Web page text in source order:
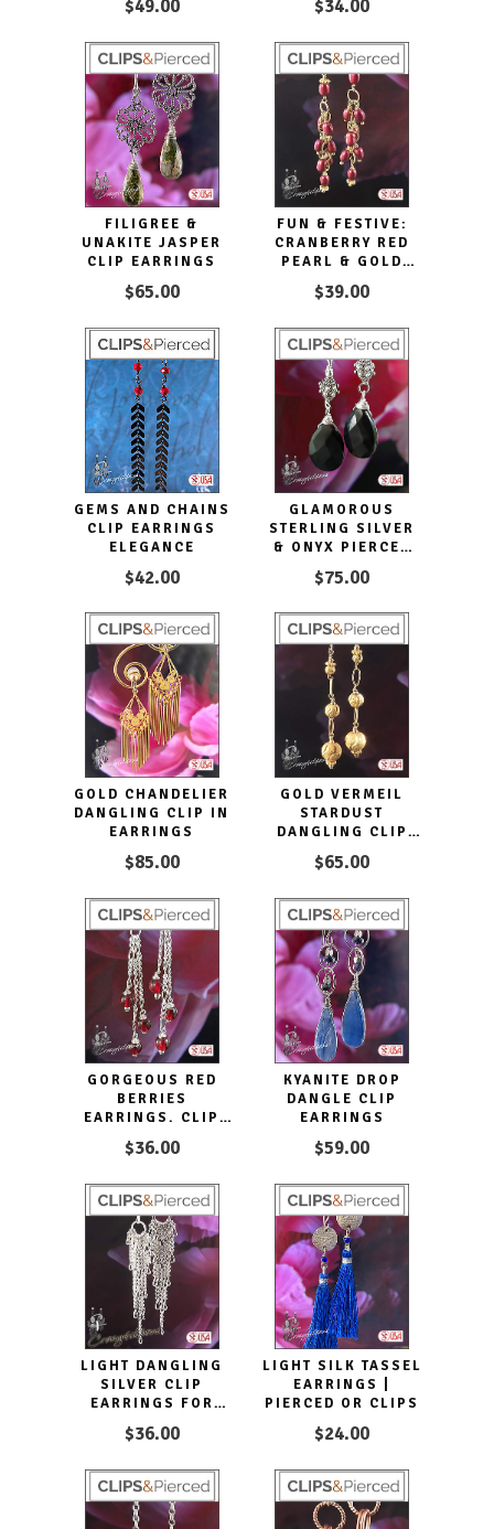
EARRINGS
$49.00 $34.00
FILIGREE &
UNAKITE JASPER
CLIP EARRINGS
$65.00
FUN & FESTIVE:
CRANBERRY RED
PEARL & GOLD
$39.00
GEMS AND CHAINS
CLIP EARRINGS
ELEGANCE
$42.00
GLAMOROUS
STERLING SILVER
& ONYX PIERCED
EARRINGS
$75.00
GOLD CHANDELIER
DANGLING CLIP IN
EARRINGS
$85.00
GOLD VERMEIL
STARDUST
DANGLING CLIP
EARRINGS
$65.00
GORGEOUS RED
BERRIES
EARRINGS. CLIP
$36.00
KYANITE DROP
DANGLE CLIP
EARRINGS
$59.00
LIGHT DANGLING
SILVER CLIP
EARRINGS FOR
$36.00
LIGHT SILK TASSEL
EARRINGS |
PIERCED OR CLIPS
$24.00